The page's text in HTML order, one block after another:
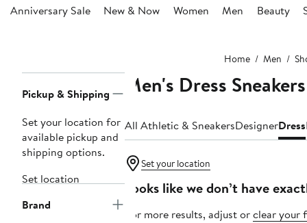
Anniversary Sale New & Now Women Men Beauty
Home Men
Navigation
Pickup & Shipping
Set your location for
available pickup and
shipping options.
Set location
Brand
Men's Dress Sneakers
All Athletic & SneakersDesignerDress
Set your location
Looks like we don’t have
For more results, adjust orclear your